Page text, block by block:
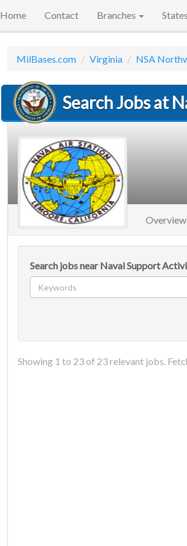
Home Contact Branches States
MilBases.com Virginia NSA
Search Jobs at
Overview
Search jobs near Naval Support
Showing 1 to 23of 23relevant jobs.